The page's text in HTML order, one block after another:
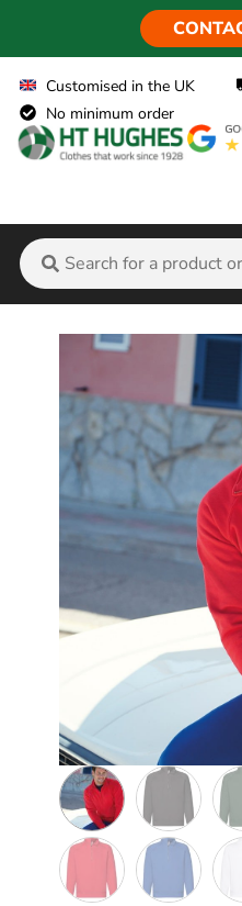
Customised in the UK
No minimum order